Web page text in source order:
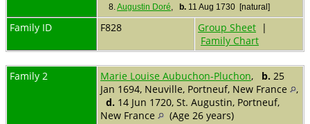
8.Augustin Doré, b. 11 Aug 1730 [natural]
Family ID F828 Group Sheet |
Family Chart
Family 2 Marie Louise Aubuchon-Pluchon, b. 25
Jan 1694, Neuville, Portneuf, New France
,
d. 14 Jun 1720, St. Augustin, Portneuf,
New France
(Age 26 years)